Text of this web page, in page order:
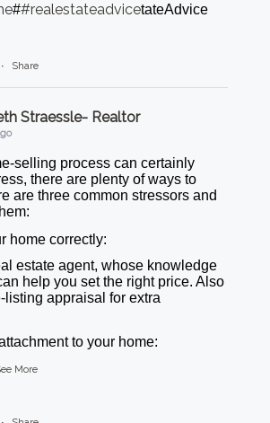
##realestateadvicetateAdvice
· Share
Straessle- Realtor
selling process can certainly
there are plenty of ways to
are three common stressors and
home correctly:
estate agent, whose knowledge
help you set the right price. Also
listing appraisal for extra
to your home:
More